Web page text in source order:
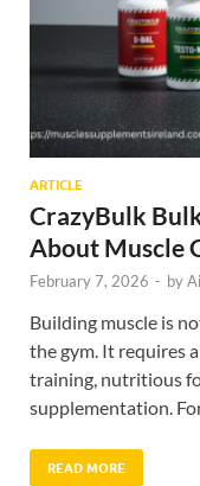
ARTICLE
CrazyBulk
About Muscle
February 7, 2026 - by
Building muscle is
the gym. It requires
training, nutritious
supplementation.
READ MORE